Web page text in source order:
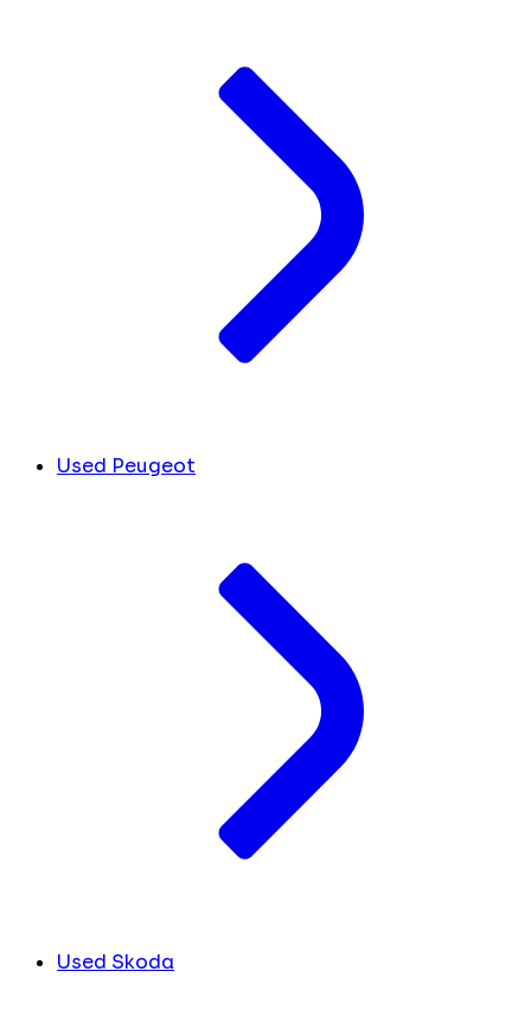
Used Peugeot
Used Skoda